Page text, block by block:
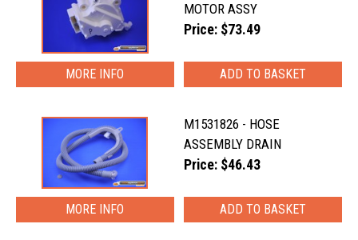
MOTOR ASSY
Price: $73.49
MORE INFO
M1531826 - HOSE
ASSEMBLY DRAIN
Price: $46.43
MORE INFO